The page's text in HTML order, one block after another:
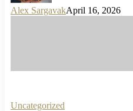
Alex SargavakApril 16, 2026
Uncategorized